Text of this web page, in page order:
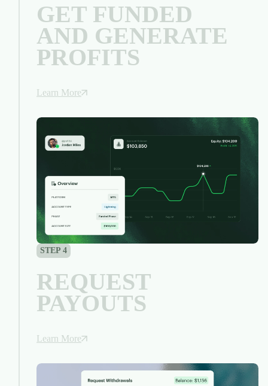
GET FUNDED
AND GENERATE
PROFITS
Learn More
STEP 4
REQUEST
PAYOUTS
Learn More